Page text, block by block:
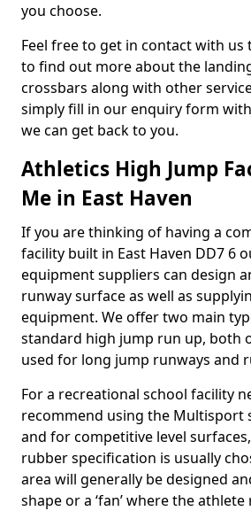
you choose.
Feel free to get in contact with us
to find out more about the
crossbars along with other
simply fill in our enquiry form
we can get back to you.
Athletics High Jump
Me in East Haven
If you are thinking of having a
facility built in East Haven DD7 6
equipment suppliers can design
runway surface as well as
equipment. We offer two main
standard high jump run up, both
used for long jump runways and
For a recreational school facility
recommend using the Multisport
and for competitive level
rubber specification is usually
area will generally be designed
shape or a ‘fan’ where the